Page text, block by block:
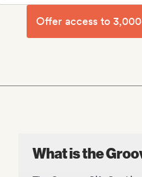
Offer access to
What is the